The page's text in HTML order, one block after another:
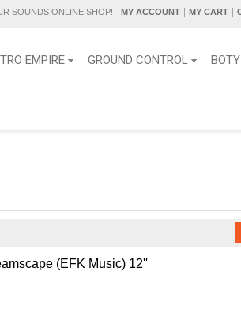
SOUNDS ONLINE SHOP! MY ACCOUNT MY CART
EMPIRE GROUND CONTROL BOTY
(EFK Music) 12''